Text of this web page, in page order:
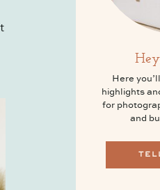
Here
highlights
for
and